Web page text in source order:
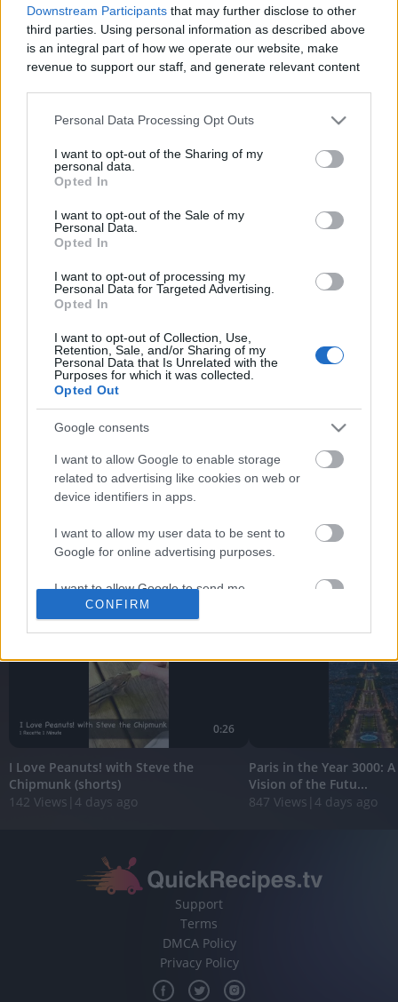
Downstream Participants that may further disclose to other
third parties. Using personal information as described above
is an integral part of how we operate our website, make
revenue to support our staff, and generate relevant content
information to third parties by us, please use the below opt-
out and confirm your selection. Please note that after your
based on personal information utilized by us or personal
information disclosed to third parties prior to your opt out.
You may separately opt out of the further disclosure of your
personal information by third parties on the
IAB's List of
Downstream Participants.
services and may gather and store information including but
not limited to your visit or usage behaviour. You may click to
grant or deny consent to Google and its third-party tags to
use your data for below specified purposes in below Google
Personal Data Processing Opt Outs
I want to opt-out of the Sharing of my
personal data.
Opted In
I want to opt-out of the Sale of my
Personal Data.
Opted In
I want to opt-out of processing my
Personal Data for Targeted Advertising.
Opted In
I want to opt-out of Collection, Use,
Retention, Sale, and/or Sharing of my
Personal Data that Is Unrelated with the
Purposes for which it was collected.
Opted Out
Google consents
I want to allow Google to enable storage
related to advertising like cookies on web or
device identifiers in apps.
I want to allow my user data to be sent to
Google for online advertising purposes.
I want to allow Google to send me
personalized advertising.
related to analytics like cookies on web or
device identifiers in apps.
I want to allow Google to enable storage
related to functionality of the website or app.
I want to allow Google to enable storage
related to personalization.
functionality and fraud prevention, and other
user protection.
CONFIRM
Comments
0 comments
No comments
TasteHU98 _ PIZZA BREAD
635 Views | 6 months ago
TasteHE166 _ MILO
3.6K Views | 6 months
FEATURED VIDEO
0:26
I Love Peanuts! with Steve the
Chipmunk (shorts)
142 Views 4 days ago
Paris in the Year 3000:
Vision of the Futu...
847 Views 4 days ago
Support
Terms
DMCA Policy
Privacy Policy